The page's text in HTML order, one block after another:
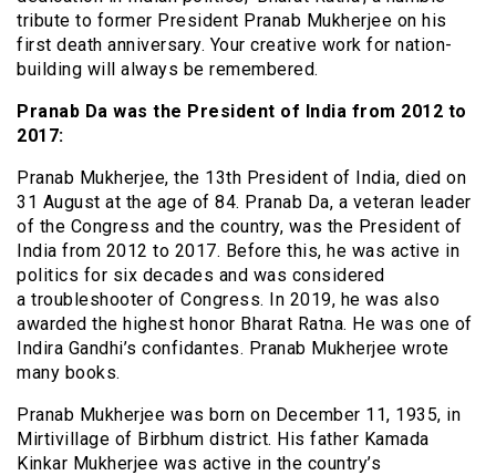
tribute to former President Pranab Mukherjee on his
first death anniversary. Your creative work for nation-
building will always be remembered.
Pranab Da was the President of India from 2012 to
2017:
Pranab Mukherjee, the 13th President of India, died on
31 August at the age of 84. Pranab Da, a veteran leader
of the Congress and the country, was the President of
India from 2012 to 2017. Before this, he was active in
politics for six decades and was considered
a troubleshooter of Congress. In 2019, he was also
awarded the highest honor Bharat Ratna. He was one of
Indira Gandhi’s confidantes. Pranab Mukherjee wrote
many books.
Pranab Mukherjee was born on December 11, 1935, in
Mirtivillage of Birbhum district. His father Kamada
Kinkar Mukherjee was active in the country’s